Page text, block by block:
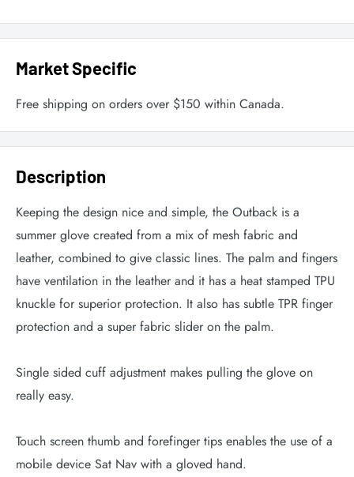
Market Specific
Free shipping on orders over $150 within Canada.
Description
Keeping the design nice and simple, the Outback is a
summer glove created from a mix of mesh fabric and
leather, combined to give classic lines. The palm and fingers
have ventilation in the leather and it has a heat stamped TPU
knuckle for superior protection. It also has subtle TPR finger
protection and a super fabric slider on the palm.
Single sided cuff adjustment makes pulling the glove on
really easy.
Touch screen thumb and forefinger tips enables the use of a
mobile device Sat Nav with a gloved hand.